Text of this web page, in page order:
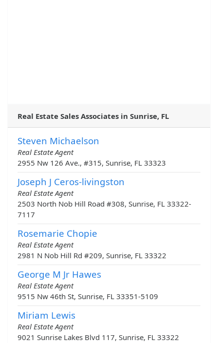
Real Estate Sales Associates in Sunrise, FL
Steven Michaelson
Real Estate Agent
2955 Nw 126 Ave., #315, Sunrise, FL 33323
Joseph J Ceros-livingston
Real Estate Agent
2503 North Nob Hill Road #308, Sunrise, FL 33322-
7117
Rosemarie Chopie
Real Estate Agent
2981 N Nob Hill Rd #209, Sunrise, FL 33322
George M Jr Hawes
Real Estate Agent
9515 Nw 46th St, Sunrise, FL 33351-5109
Miriam Lewis
Real Estate Agent
9021 Sunrise Lakes Blvd 117, Sunrise, FL 33322